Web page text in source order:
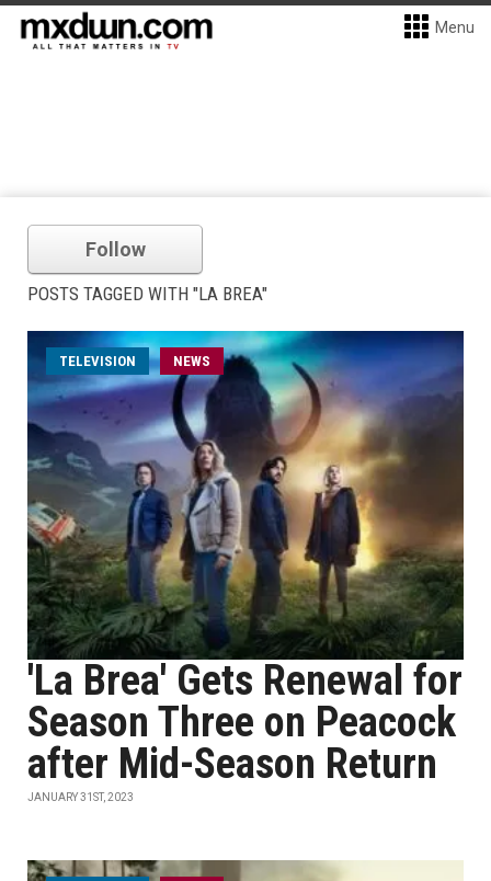
Menu
Follow
POSTS TAGGED WITH "LA BREA"
TELEVISION NEWS
'La Brea' Gets Renewal for
Season Three on Peacock
after Mid-Season Return
JANUARY 31ST, 2023